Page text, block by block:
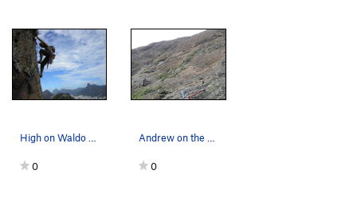
High on Waldo with Rio in the background.
0
Andrew on the crux pitch of Waldo, on Sugarloaf.
0